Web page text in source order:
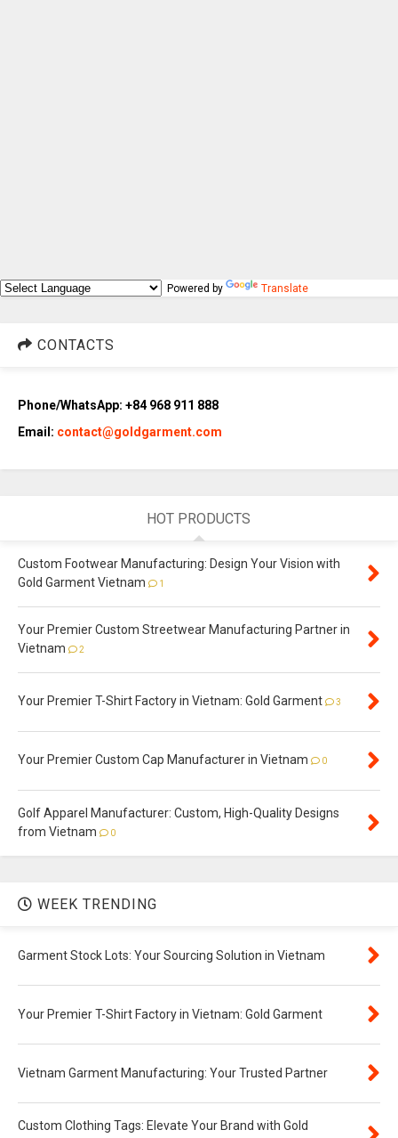
Powered by Translate
CONTACTS
Phone/WhatsApp: +84 968 911 888
Email: contact@goldgarment.com
HOT PRODUCTS
Custom Footwear Manufacturing: Design Your Vision with
Gold Garment Vietnam
1
Your Premier Custom Streetwear Manufacturing Partner in
Vietnam
2
Your Premier T-Shirt Factory in Vietnam: Gold Garment 3
Your Premier Custom Cap Manufacturer in Vietnam 0
Golf Apparel Manufacturer: Custom, High-Quality Designs
from Vietnam
0
WEEK TRENDING
Garment Stock Lots: Your Sourcing Solution in Vietnam
Your Premier T-Shirt Factory in Vietnam: Gold Garment
Vietnam Garment Manufacturing: Your Trusted Partner
Custom Clothing Tags: Elevate Your Brand with Gold